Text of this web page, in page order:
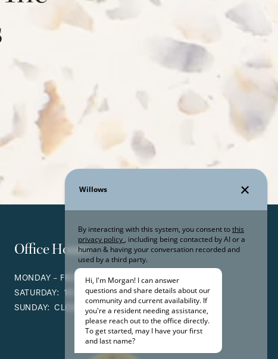
Office Hours
MONDAY - FRIDAY: 9:00AM - 6:00PM
SATURDAY: 10:00AM - 5:00PM
SUNDAY: CLOSED